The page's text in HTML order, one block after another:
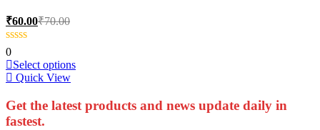
₹60.00Current
₹60.00.
₹70.00Original
0
Select optionsThis
multiple
variants.
Quick View
Get the latest products and news update daily in
fastest.